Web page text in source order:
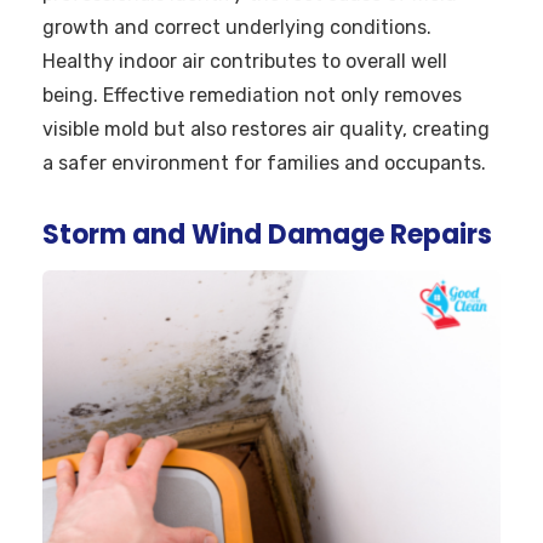
growth and correct underlying conditions.
Healthy indoor air contributes to overall well
being. Effective remediation not only removes
visible mold but also restores air quality, creating
a safer environment for families and occupants.
Storm and Wind Damage Repairs